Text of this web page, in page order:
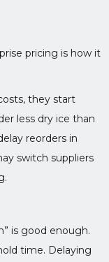
pricing is how it
they start
less dry ice than
reorders in
switch suppliers
is good enough.
time. Delaying